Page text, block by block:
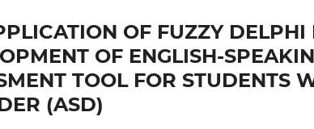
OF FUZZY
OF ENGLISH-
TOOL FOR STUDENTS
(ASD)